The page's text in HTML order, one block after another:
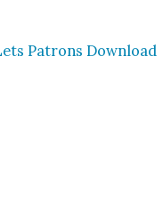
Patrons Down­load